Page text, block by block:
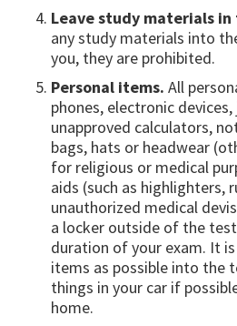
Leave study materials in
any study materials into
you, they are prohibited.
Personal items. All
phones, electronic
unapproved calculators,
bags, hats or headwear
for religious or medical
aids (such as highlighters,
unauthorized medical
a locker outside of the
duration of your exam. It
items as possible into the
things in your car if
home.